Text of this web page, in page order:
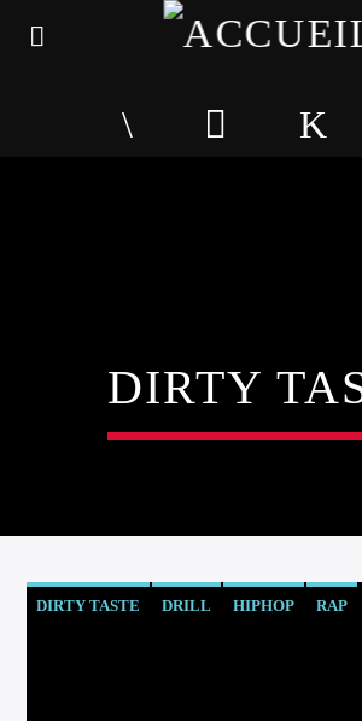
DIRTY
DIRTY TASTE DRILL HIPHOP RAP